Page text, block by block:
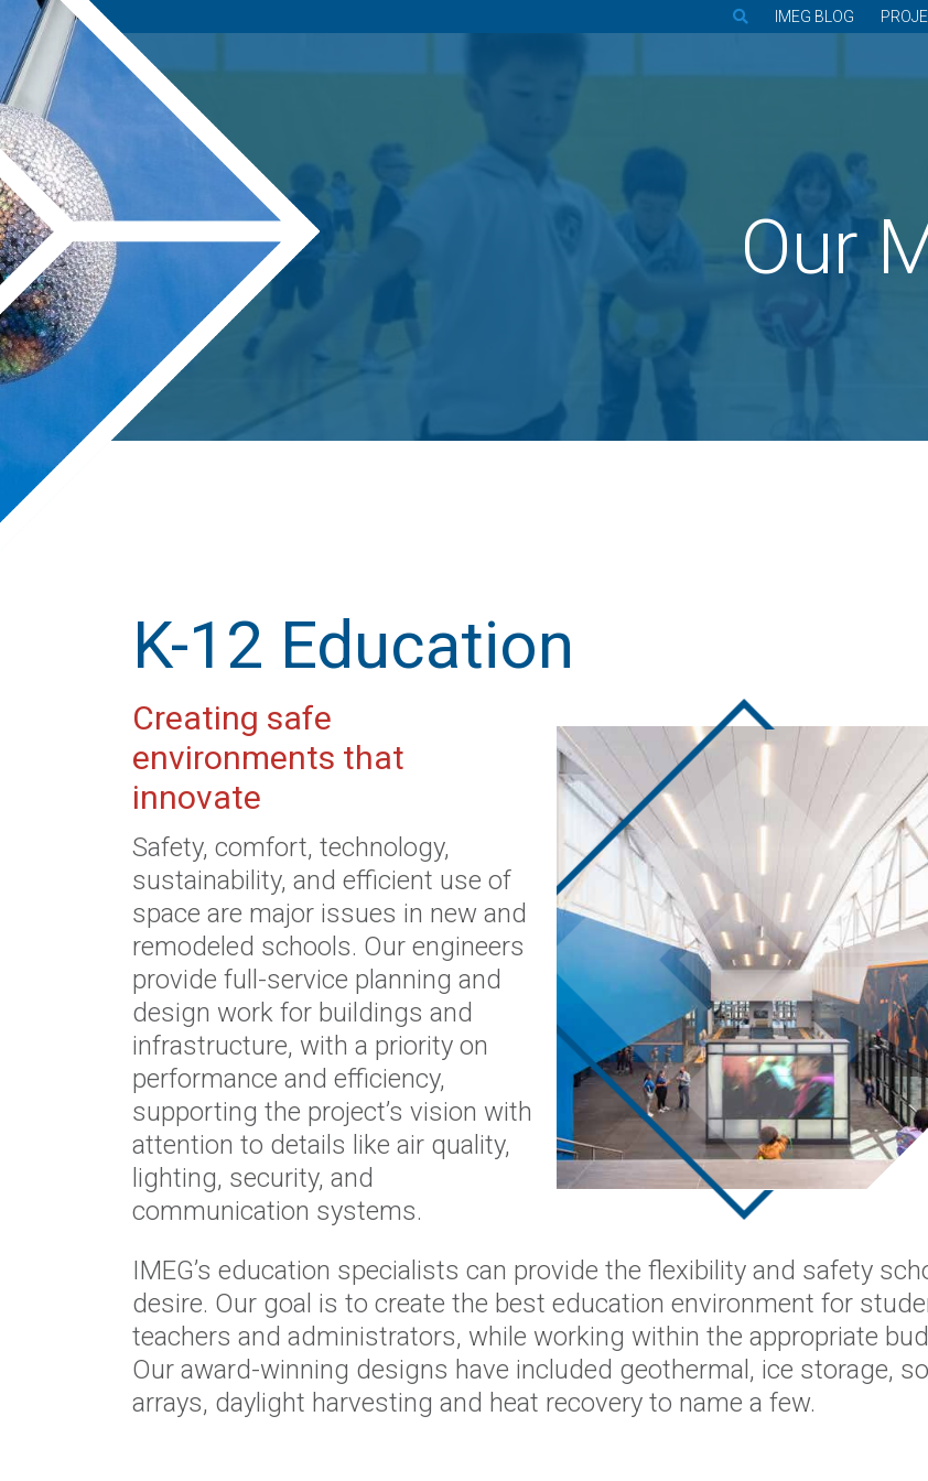
IMEG BLOG
Our
K-12 Education
Creating safe
environments that
innovate
Safety, comfort, technology,
sustainability, and efficient use of
space are major issues in new and
remodeled schools. Our engineers
provide full-service planning and
design work for buildings and
infrastructure, with a priority on
performance and efficiency,
supporting the project’s vision with
attention to details like air quality,
lighting, security, and
communication systems.
IMEG’s education specialists can provide the flexibility and safety
desire. Our goal is to create the best education environment for
teachers and administrators, while working within the appropriate
Our award-winning designs have included geothermal, ice storage,
arrays, daylight harvesting and heat recovery to name a few.